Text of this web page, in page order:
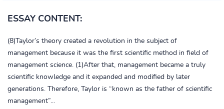
ESSAY CONTENT:
(8)Taylor’s theory created a revolution in the subject of
management because it was the first scientific method in field of
management science. (1)After that, management became a truly
scientific knowledge and it expanded and modified by later
generations. Therefore, Taylor is “known as the father of scientific
management”...